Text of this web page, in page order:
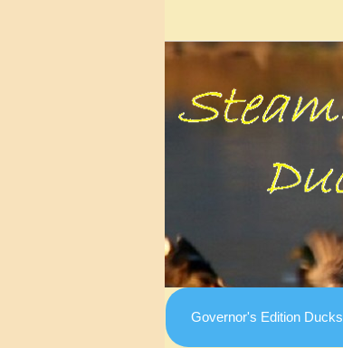
Governor's Edition Ducks